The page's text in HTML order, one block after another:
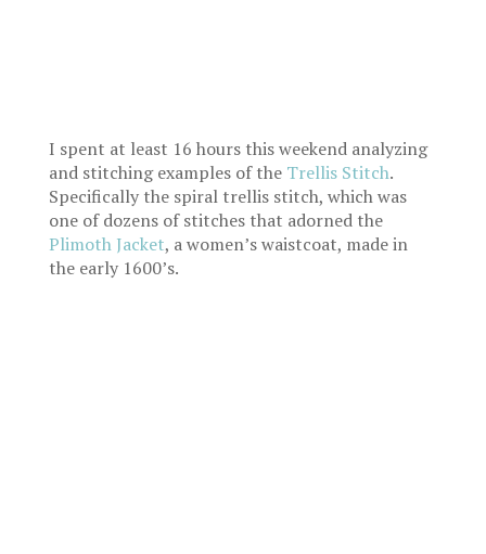
I spent at least 16 hours this weekend analyzing
and stitching examples of the Trellis Stitch.
Specifically the spiral trellis stitch, which was
one of dozens of stitches that adorned the
Plimoth Jacket, a women’s waistcoat, made in
the early 1600’s.